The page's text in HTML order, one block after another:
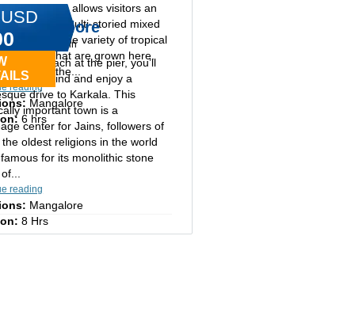
the farm allows visitors an
to view multi-storied mixed
and the wide variety of tropical
spices that are grown here.
are the...
reading
Mangalore
6 hrs
Mangalore
tours in cochin
your coach at the pier, you’ll
the city behind and enjoy a
drive to Karkala. This
important town is a
center for Jains, followers of
oldest religions in the world
for its monolithic stone
reading
Mangalore
8 Hrs